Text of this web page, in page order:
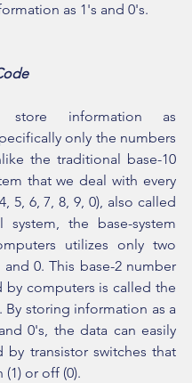
as 1's and 0's.
store information as
only the numbers
the traditional base-10
that we deal with every
5, 6, 7, 8, 9, 0), also called
system, the base-system
utilizes only two
and 0. This base-2 number
by computers is called the
By storing information as a
0's, the data can easily
by transistor switches that
(1) or off (0).